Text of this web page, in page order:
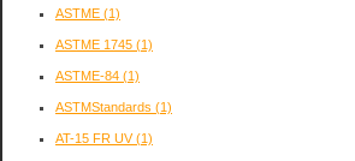
ASTME (1)
ASTME 1745 (1)
ASTME-84 (1)
ASTMStandards (1)
AT-15 FR UV(1)